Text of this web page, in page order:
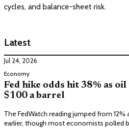
cycles, and balance-sheet risk.
Latest
Jul 24, 2026
Economy
Fed hike odds hit 38% as oil
$100 a barrel
The FedWatch reading jumped from 12%
earlier, though most economists polled